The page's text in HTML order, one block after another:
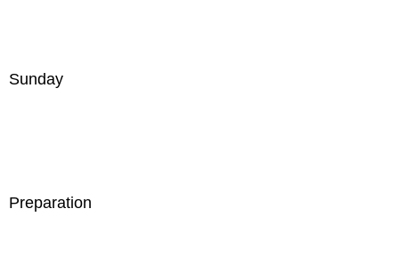
Sunday
Preparation